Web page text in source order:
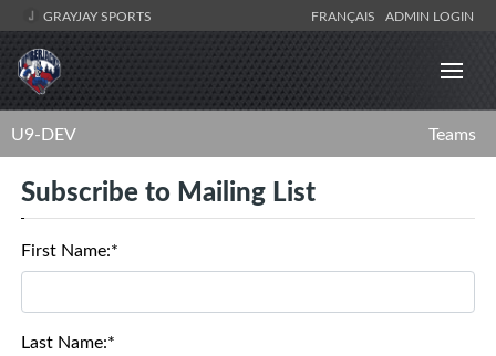
GRAYJAY SPORTS FRANÇAIS ADMIN LOGIN
U9-DEV Teams
Subscribe to Mailing List
First Name:*
Last Name:*